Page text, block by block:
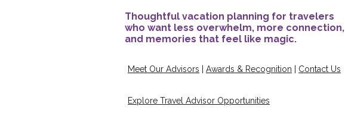
Thoughtful vacation planning for travelers
who want less overwhelm, more connection,
and memories that feel like magic.
Meet Our Advisors | Awards & Recognition | Contact Us
Explore Travel Advisor Opportunities